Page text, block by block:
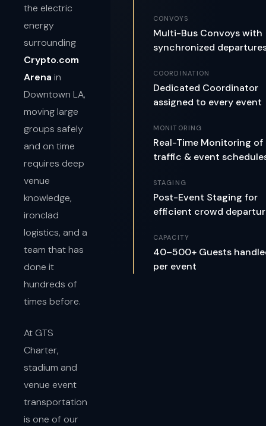
the electric
energy
surrounding
Crypto.com
Arena in
Downtown LA,
moving large
groups safely
and on time
requires deep
venue
knowledge,
ironclad
logistics, and a
team that has
done it
hundreds of
times before.
At GTS
Charter,
stadium and
venue event
transportation
is one of our
CONVOYS
Multi-Bus Convoys with
synchronized
COORDINATION
Dedicated Coordinator
assigned to every event
MONITORING
Real-Time Monitoring of
traffic & event
STAGING
Post-Event Staging for
efficient crowd
CAPACITY
40–500+ Guests
per event